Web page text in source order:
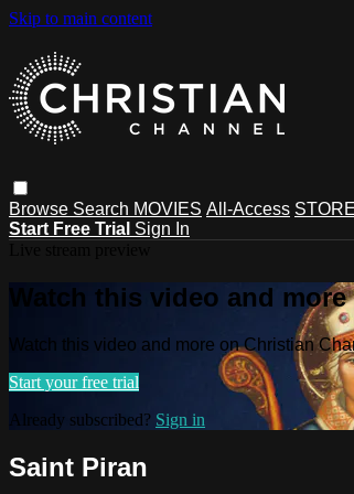
Skip to main content
Browse Search MOVIES All-Access STORE
Start Free Trial Sign In
Watch this video and
Watch this video and more on Christian
Start your free trial
Already subscribed? Sign in
Saint Piran